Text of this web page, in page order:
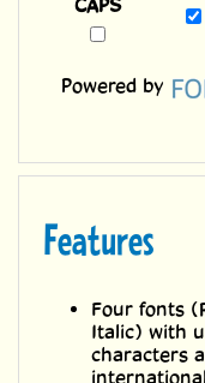
Powered by
characters